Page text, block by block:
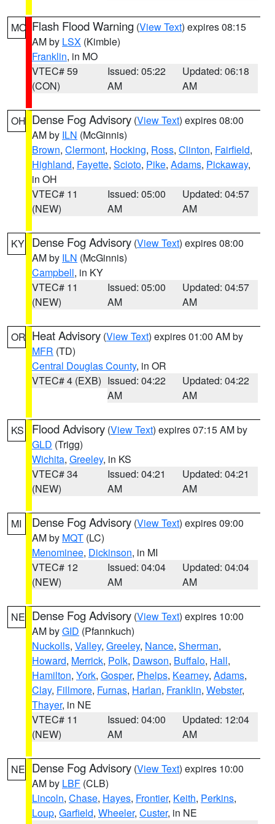
MO Flash Flood Warning (View Text) expires 08:15
AM by LSX (Kimble)
Franklin, in MO
VTEC# 59
(CON)
Issued: 05:22
AM
Updated: 06:18
AM
OH Dense Fog Advisory (View Text) expires 08:00
AM by ILN (McGinnis)
Brown, Clermont, Hocking, Ross, Clinton, Fairfield,
Highland, Fayette, Scioto, Pike, Adams, Pickaway,
in OH
VTEC# 11
(NEW)
Issued: 05:00
AM
Updated: 04:57
AM
KY Dense Fog Advisory (View Text) expires 08:00
AM by ILN (McGinnis)
Campbell, in KY
VTEC# 11
(NEW)
Issued: 05:00
AM
Updated: 04:57
AM
OR Heat Advisory (View Text) expires 01:00 AM by
MFR (TD)
Central Douglas County, in OR
VTEC# 4 (EXB) Issued: 04:22
AM
Updated: 04:22
AM
KS Flood Advisory (View Text) expires 07:15 AM by
GLD (Trigg)
Wichita, Greeley, in KS
VTEC# 34
(NEW)
Issued: 04:21
AM
Updated: 04:21
AM
MI Dense Fog Advisory (View Text) expires 09:00
AM by MQT (LC)
Menominee, Dickinson, in MI
VTEC# 12
(NEW)
Issued: 04:04
AM
Updated: 04:04
AM
NE Dense Fog Advisory (View Text) expires 10:00
AM byGID (Pfannkuch)
Nuckolls, Valley, Greeley, Nance, Sherman,
Howard, Merrick, Polk, Dawson, Buffalo, Hall,
Hamilton, York, Gosper, Phelps, Kearney, Adams,
Clay, Fillmore, Furnas, Harlan, Franklin, Webster,
Thayer, in NE
VTEC# 11
(NEW)
Issued: 04:00
AM
Updated: 12:04
AM
NE Dense Fog Advisory (View Text) expires 10:00
AM by LBF (CLB)
Lincoln, Chase, Hayes, Frontier, Keith, Perkins,
Loup, Garfield, Wheeler, Custer, in NE